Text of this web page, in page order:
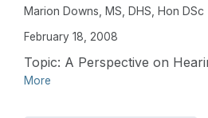
Marion Downs, MS, DHS, Hon DSc
February 18, 2008
Topic: A Perspective on
More